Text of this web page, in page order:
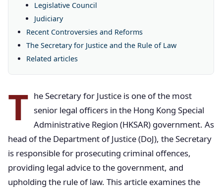
Legislative Council
Judiciary
Recent Controversies and Reforms
The Secretary for Justice and the Rule of Law
Related articles
T he Secretary for Justice is one of the most
senior legal officers in the Hong Kong Special
Administrative Region (HKSAR) government. As
head of the Department of Justice (DoJ), the Secretary
is responsible for prosecuting criminal offences,
providing legal advice to the government, and
upholding the rule of law. This article examines the